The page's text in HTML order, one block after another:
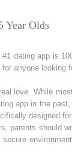
Year Olds
dating app is
anyone
love. While
app in the
designed
parents should